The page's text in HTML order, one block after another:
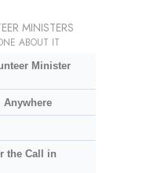
MINISTERS
ABOUT IT
Minister
Anywhere
the Call in